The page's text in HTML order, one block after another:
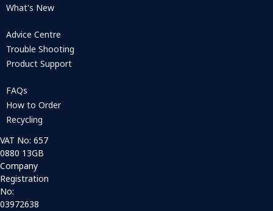
What's New
Advice Centre
Trouble Shooting
Product Support
FAQs
How to Order
Recycling
VAT No: 657
0880 13GB
Company
Registration
No:
03972638